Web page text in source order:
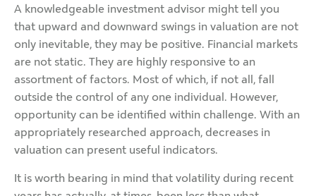
A knowledgeable investment advisor might tell you
that upward and downward swings in valuation are not
only inevitable, they may be positive. Financial markets
are not static. They are highly responsive to an
assortment of factors. Most of which, if not all, fall
outside the control of any one individual. However,
opportunity can be identified within challenge. With an
appropriately researched approach, decreases in
valuation can present useful indicators.
It is worth bearing in mind that volatility during recent